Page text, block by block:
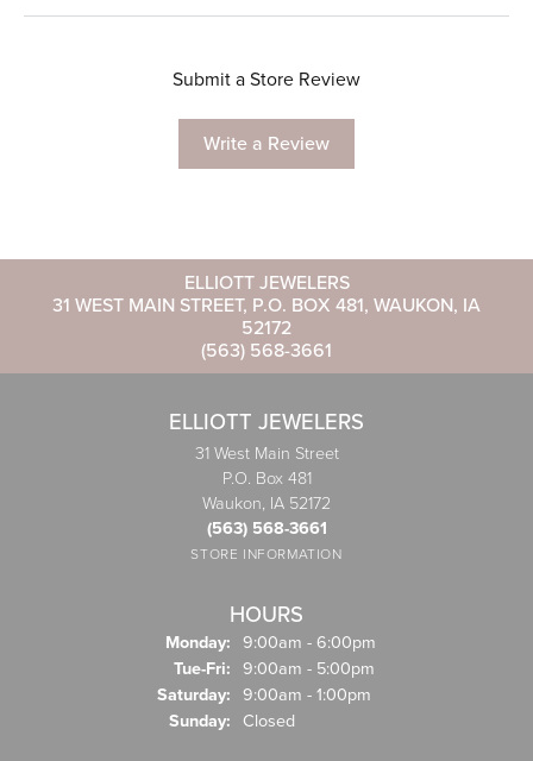
Submit a Store Review
Write a Review
ELLIOTT JEWELERS
31 WEST MAIN STREET, P.O. BOX 481, WAUKON, IA
52172
(563) 568-3661
ELLIOTT JEWELERS
31 West Main Street
P.O. Box 481
Waukon, IA 52172
(563) 568-3661
STORE INFORMATION
HOURS
Monday: 9:00am - 6:00pm
Tue-Fri: Tuesday - Friday:
9:00am - 5:00pm
Saturday: 9:00am - 1:00pm
Sunday: Closed